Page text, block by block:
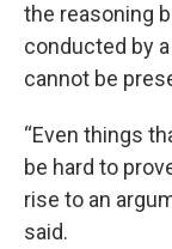
the reasoning
conducted by
cannot be
“Even things
be hard to
rise to an
said.